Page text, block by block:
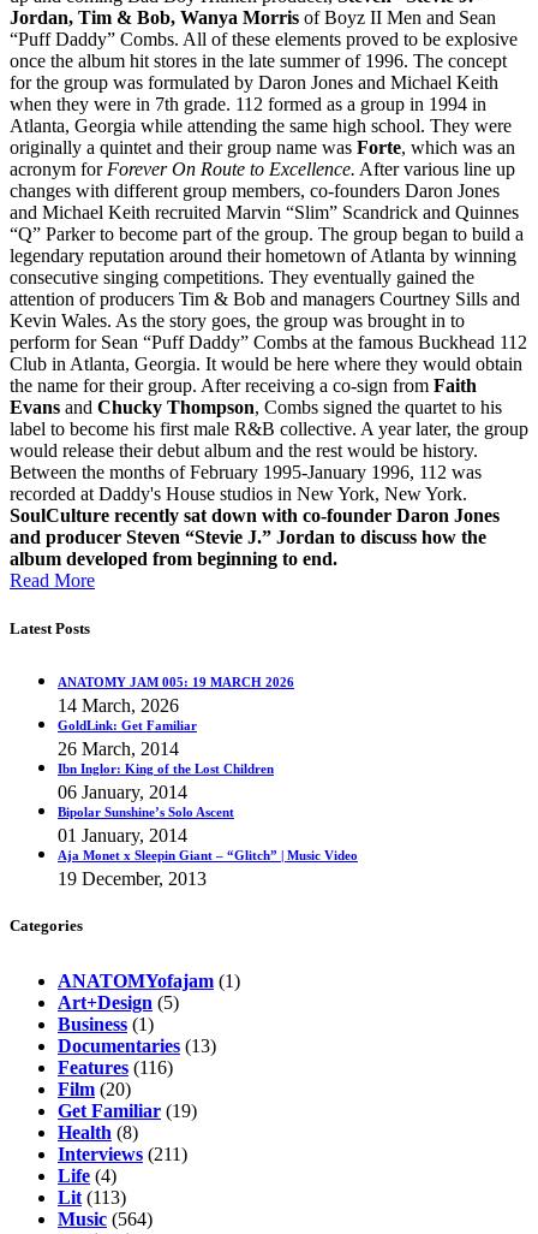
Jordan, Tim & Bob, Wanya Morris of Boyz II Men and Sean
“Puff Daddy” Combs. All of these elements proved to be explosive
once the album hit stores in the late summer of 1996. The concept
for the group was formulated by Daron Jones and Michael Keith
when they were in 7th grade. 112 formed as a group in 1994 in
Atlanta, Georgia while attending the same high school. They were
originally a quintet and their group name was Forte, which was an
acronym forForever On Route to Excellence. After various line up
changes with different group members, co-founders Daron Jones
and Michael Keith recruited Marvin “Slim” Scandrick and Quinnes
“Q” Parker to become part of the group. The group began to build a
legendary reputation around their hometown of Atlanta by winning
consecutive singing competitions. They eventually gained the
attention of producers Tim & Bob and managers Courtney Sills and
Kevin Wales. As the story goes, the group was brought in to
perform for Sean “Puff Daddy” Combs at the famous Buckhead 112
Club in Atlanta, Georgia. It would be here where they would obtain
the name for their group. After receiving a co-sign from Faith
Evans and Chucky Thompson, Combs signed the quartet to his
label to become his first male R&B collective. A year later, the group
would release their debut album and the rest would be history.
Between the months of February 1995-January 1996, 112 was
recorded at Daddy's House studios in New York, New York.
SoulCulture recently sat down with co-founder Daron Jones
and producer Steven “Stevie J.” Jordan to discuss how the
album developed from beginning to end.
Read More
Latest Posts
ANATOMY JAM 005: 19 MARCH 2026
14 March, 2026
GoldLink: Get Familiar
26 March, 2014
Ibn Inglor: King of the Lost Children
06 January, 2014
Bipolar Sunshine’s Solo Ascent
01 January, 2014
Aja Monet x Sleepin Giant – “Glitch” | Music Video
19 December, 2013
Categories
ANATOMYofajam (1)
Art+Design (5)
Business (1)
Documentaries (13)
Features (116)
Film (20)
Get Familiar (19)
Health (8)
Interviews (211)
Life (4)
Lit (113)
Music (564)